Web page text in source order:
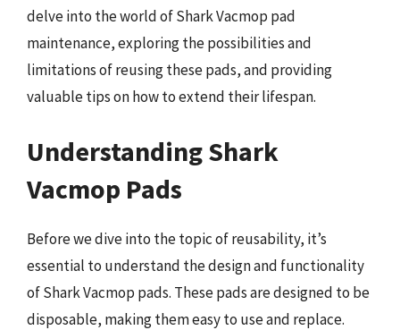
delve into the world of Shark Vacmop pad
maintenance, exploring the possibilities and
limitations of reusing these pads, and providing
valuable tips on how to extend their lifespan.
Understanding Shark
Vacmop Pads
Before we dive into the topic of reusability, it’s
essential to understand the design and functionality
of Shark Vacmop pads. These pads are designed to be
disposable, making them easy to use and replace.